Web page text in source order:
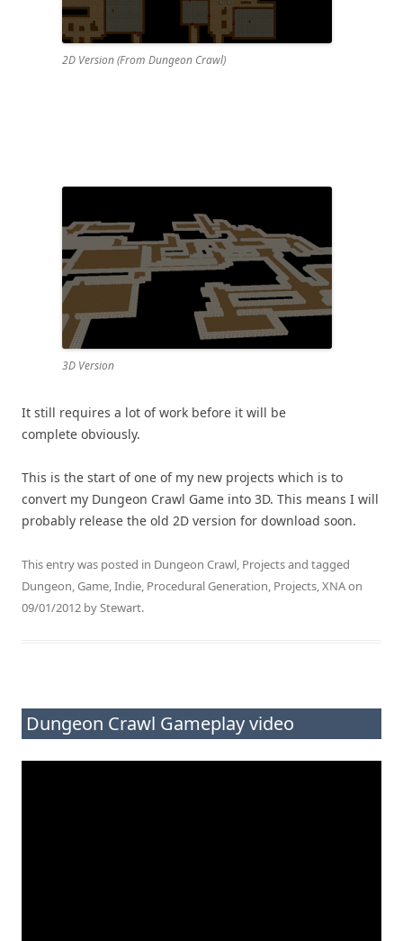
2D Version (From Dungeon Crawl)
3D Version
It still requires a lot of work before it will be
complete obviously.
This is the start of one of my new projects which is to
convert my Dungeon Crawl Game into 3D. This means I will
probably release the old 2D version for download soon.
This entry was posted in Dungeon Crawl, Projectsand tagged
Dungeon,Game,Indie, Procedural Generation, Projects,XNAon
09/01/2012 byStewart.
Dungeon Crawl Gameplay video